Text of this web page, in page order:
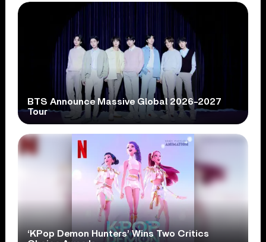
BTS Announce Massive Global 2026-2027
Tour
‘KPop Demon Hunters’ Wins Two Critics